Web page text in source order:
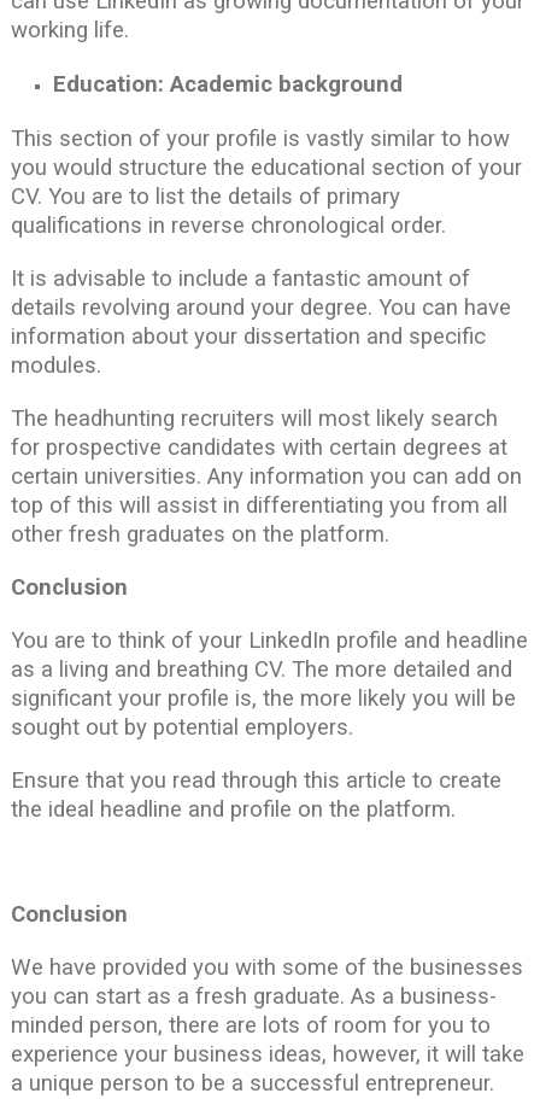
working life.
Education: Academic background
This section of your profile is vastly similar to how
you would structure the educational section of your
CV. You are to list the details of primary
qualifications in reverse chronological order.
It is advisable to include a fantastic amount of
details revolving around your degree. You can have
information about your dissertation and specific
modules.
The headhunting recruiters will most likely search
for prospective candidates with certain degrees at
certain universities. Any information you can add on
top of this will assist in differentiating you from all
other fresh graduates on the platform.
Conclusion
You are to think of your LinkedIn profile and headline
as a living and breathing CV. The more detailed and
significant your profile is, the more likely you will be
sought out by potential employers.
Ensure that you read through this article to create
the ideal headline and profile on the platform.
Conclusion
We have provided you with some of the businesses
you can start as a fresh graduate. As a business-
minded person, there are lots of room for you to
experience your business ideas, however, it will take
a unique person to be a successful entrepreneur.